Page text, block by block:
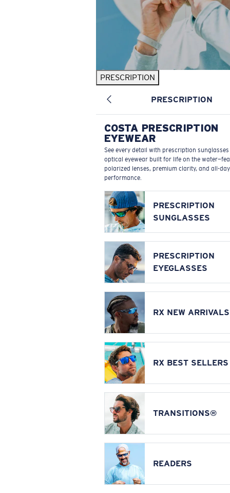
PRESCRIPTION
PRESCRIPTION
COSTA PRESCRIPTION
EYEWEAR
See every detail with prescription
optical eyewear built for life on the
polarized lenses, premium clarity, and all-day
performance.
PRESCRIPTION
SUNGLASSES
PRESCRIPTION
EYEGLASSES
RX NEW ARRIVALS
RX BEST SELLERS
TRANSITIONS®
READERS